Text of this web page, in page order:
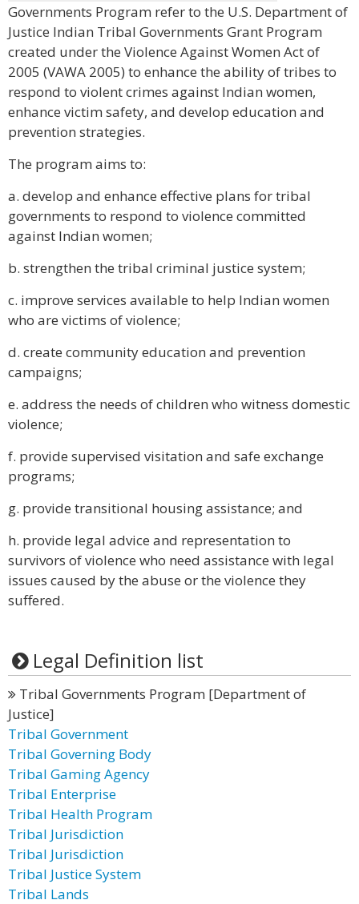
Governments Program refer to the U.S. Department of
Justice Indian Tribal Governments Grant Program
created under the Violence Against Women Act of
2005 (VAWA 2005) to enhance the ability of tribes to
respond to violent crimes against Indian women,
enhance victim safety, and develop education and
prevention strategies.
The program aims to:
a. develop and enhance effective plans for tribal
governments to respond to violence committed
against Indian women;
b. strengthen the tribal criminal justice system;
c. improve services available to help Indian women
who are victims of violence;
d. create community education and prevention
campaigns;
e. address the needs of children who witness domestic
violence;
f. provide supervised visitation and safe exchange
programs;
g. provide transitional housing assistance; and
h. provide legal advice and representation to
survivors of violence who need assistance with legal
issues caused by the abuse or the violence they
suffered.
Legal Definition list
Tribal Governments Program [Department of
Justice]
Tribal Government
Tribal Governing Body
Tribal Gaming Agency
Tribal Enterprise
Tribal Health Program
Tribal Jurisdiction
Tribal Jurisdiction
Tribal Justice System
Tribal Lands